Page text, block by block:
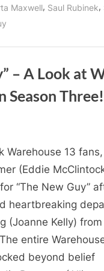
Maxwell, Saul Rubinek,
– A Look at
Season Three!
Warehouse 13 fans,
(Eddie
“The New Guy”
heartbreaking
(Joanne Kelly)
entire
beyond belief